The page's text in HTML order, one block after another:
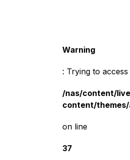
Warning
: Trying to
/nas/content/
content/
on line
37